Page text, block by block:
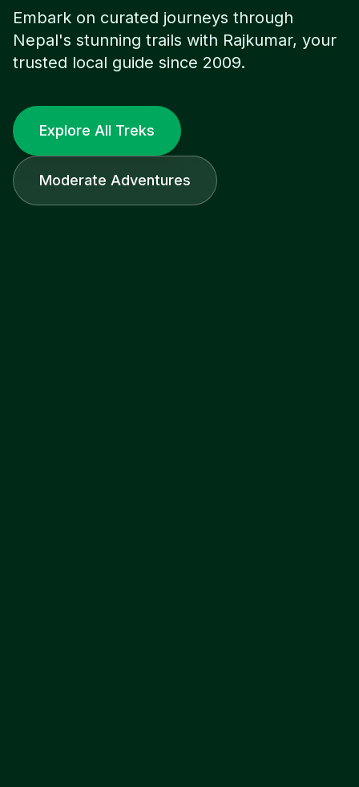
Embark on curated journeys through
Nepal's stunning trails with Rajkumar, your
trusted local guide since 2009.
Explore All Treks
Moderate Adventures